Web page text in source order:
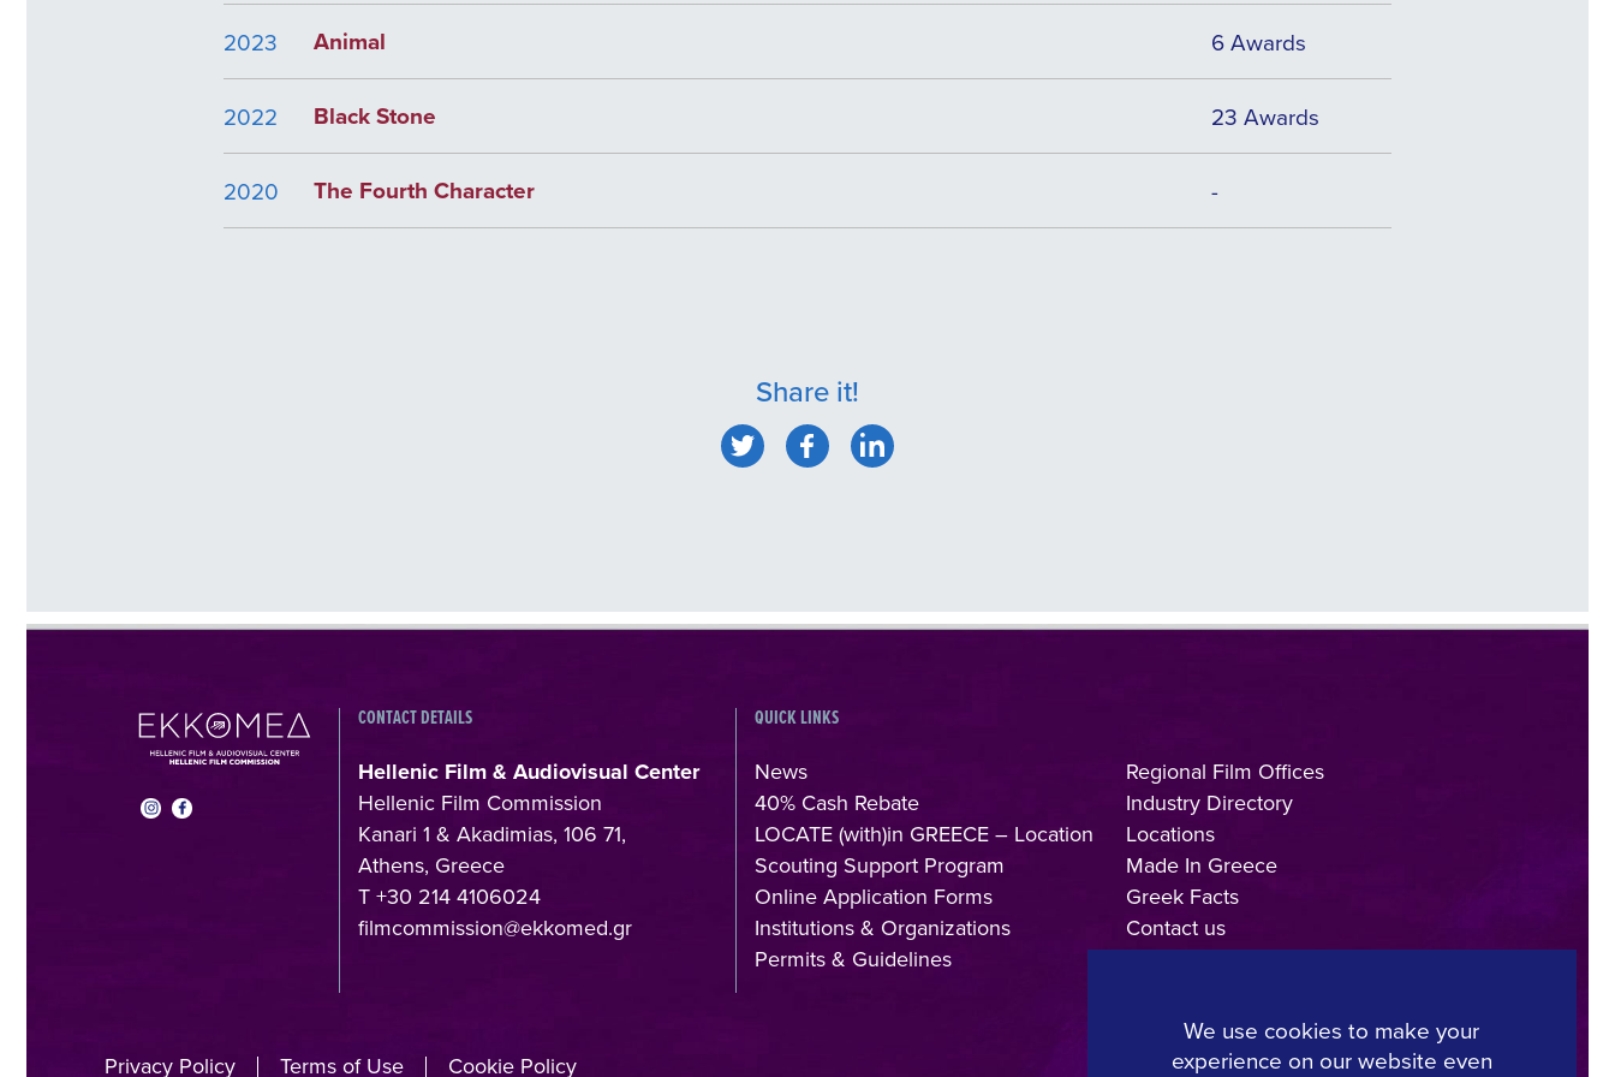
2023 Animal 6 Awards
2022 Black Stone 23 Awards
2020 The Fourth Character -
Share it!
CONTACT DETAILS
Hellenic Film & Audiovisual Center
Hellenic Film Commission
Kanari 1 & Akadimias, 106 71,
Athens, Greece
T +30 214 4106024
filmcommission@ekkomed.gr
QUICK LINKS
News
40% Cash Rebate
LOCATE (with)in GREECE – Location
Scouting Support Program
Online Application Forms
Institutions & Organizations
Permits & Guidelines
Regional Film Offices
Industry Directory
Locations
Made In Greece
Greek Facts
Contact us
Privacy Policy Terms of Use Cookie Policy Copyright © 2025, Hellenic Film & Audiovisual Center
We use cookies to make your
experience on our website even